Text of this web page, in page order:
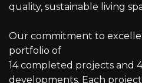
quality, sustainable living
Our commitment to
portfolio of
14 completed projects and
developments. Each